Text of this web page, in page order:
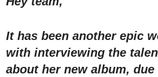
It has been another epic
with interviewing the
about her new album, due